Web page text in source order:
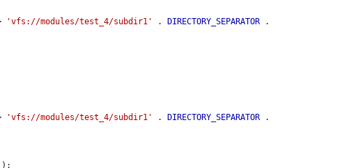
'vfs://modules/test_4/subdir1' . DIRECTORY_SEPARATOR
'vfs://modules/test_4/subdir1' . DIRECTORY_SEPARATOR
]);